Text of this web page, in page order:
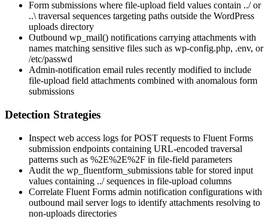
Form submissions where file-upload field values contain ../or
..\traversal sequences targeting paths outside the WordPress
uploads directory
Outbound wp_mail() notifications carrying attachments with
names matching sensitive files such as wp-config.php, .env, or
/etc/passwd
Admin-notification email rules recently modified to include
file-upload field attachments combined with anomalous form
submissions
Detection Strategies
Inspect web access logs for POST requests to Fluent Forms
submission endpoints containing URL-encoded traversal
patterns such as %2E%2E%2F in file-field parameters
Audit the wp_fluentform_submissions table for stored input
values containing ../sequences in file-upload columns
Correlate Fluent Forms admin notification configurations with
outbound mail server logs to identify attachments resolving to
non-uploads directories